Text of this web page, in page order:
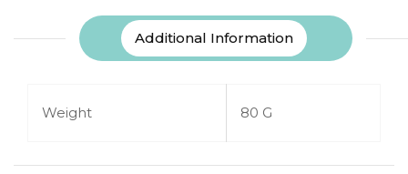
Additional Information
Weight 80 G